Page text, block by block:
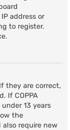
address or
to register.
they are correct,
If COPPA
13 years
the
require new